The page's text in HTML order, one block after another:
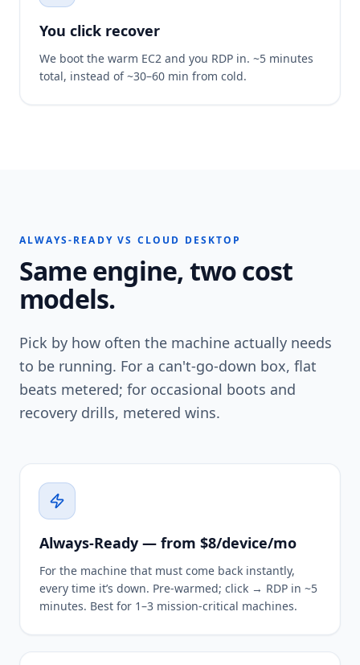
You click recover
We boot the warm EC2 and you RDP in. ~5 minutes
total, instead of ~30–60 min from cold.
ALWAYS-READY VS CLOUD DESKTOP
Same engine, two cost
models.
Pick by how often the machine actually needs
to be running. For a can't-go-down box, flat
beats metered; for occasional boots and
recovery drills, metered wins.
Always-Ready — from $8/device/mo
For the machine that must come back instantly,
every time it’s down. Pre-warmed; click → RDP in ~5
minutes. Best for 1–3 mission-critical machines.